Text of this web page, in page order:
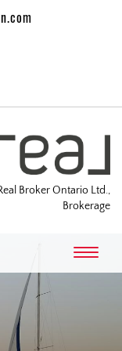
Broker Ontario Ltd.,
Brokerage
T
o